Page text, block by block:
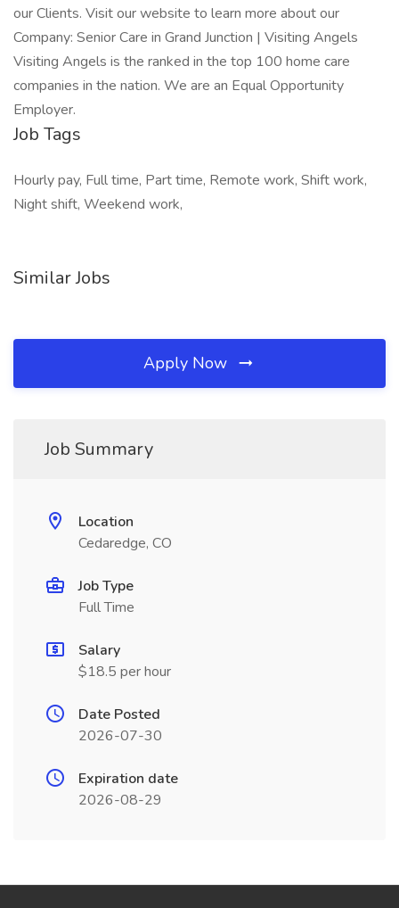
our Clients. Visit our website to learn more about our
Company: Senior Care in Grand Junction | Visiting Angels
Visiting Angels is the ranked in the top 100 home care
companies in the nation. We are an Equal Opportunity
Employer.
Job Tags
Hourly pay, Full time, Part time, Remote work, Shift work,
Night shift, Weekend work,
Similar Jobs
Apply Now
Job Summary
Location
Cedaredge, CO
Job Type
Full Time
Salary
$18.5 per hour
Date Posted
2026-07-30
Expiration date
2026-08-29